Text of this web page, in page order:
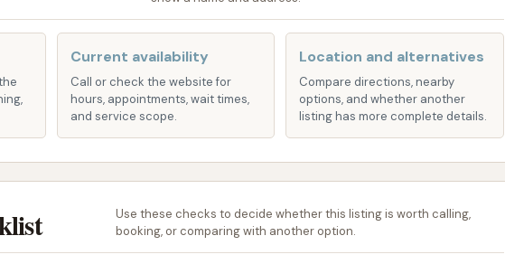
To clean the often-neglected underside of the vehicle, removing dirt,
Targeted sprays and brushes for a more thorough cleaning of rims
A liquid wax or sealant is applied to provide a protective layer and
Utilizes demineralized water to prevent water spots from forming as the
powered blowers to quickly dry the vehicle's exterior.
Current availability
Call or check the website for
hours, appointments, wait times,
and service scope.
Location and alternatives
Compare directions, nearby
options, and whether another
listing has more complete details.
Use these checks to decide whether this listing is worth calling,
booking, or comparing with another option.